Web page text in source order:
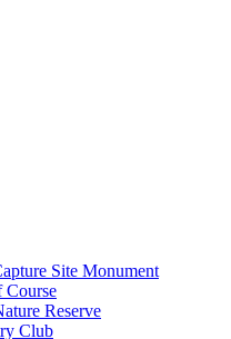
Site Monument
Course
Reserve
Club